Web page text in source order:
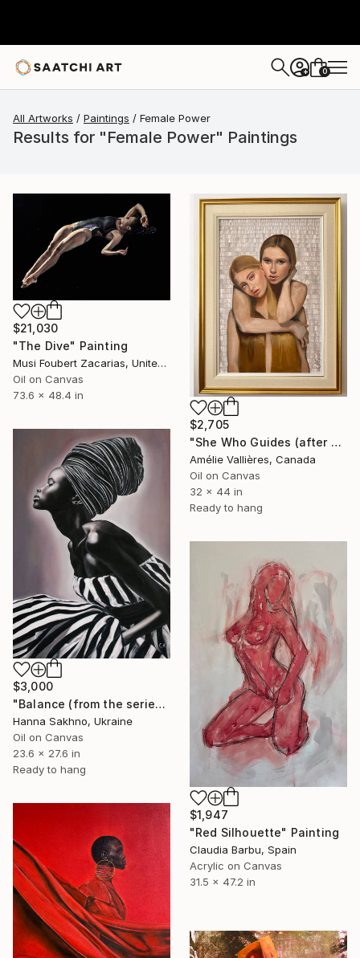
+ 0
All Artworks Paintings Female Power
Results for "Female Power" Paintings
$21,030
"The Dive" Painting
Musi Foubert Zacarias, United Kingdom
Oil on Canvas
73.6 x 48.4 in
$2,705
"She Who Guides (after Sybil)" Painting
Amélie Vallières, Canada
Oil on Canvas
32 x 44 in
Ready to hang
$3,000
"Balance (from the series FuturoFemme)" Painting
Hanna Sakhno, Ukraine
Oil on Canvas
23.6 x 27.6 in
Ready to hang
$1,947
"Red Silhouette" Painting
Claudia Barbu, Spain
Acrylic on Canvas
31.5 x 47.2 in